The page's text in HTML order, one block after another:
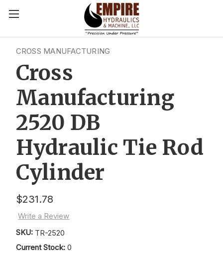
CROSS MANUFACTURING
Cross
Manufacturing
2520 DB
Hydraulic Tie Rod
Cylinder
$231.78
Write a Review
SKU: TR-2520
Current Stock: 0